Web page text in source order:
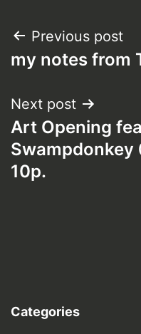
Post
navigation
Previous post
my notes from
Next post
Art Opening
Swampdonkey
10p.
Categories